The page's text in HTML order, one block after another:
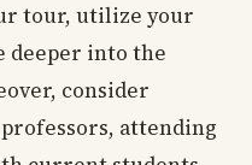
tour, utilize your
deeper into the
consider
attending